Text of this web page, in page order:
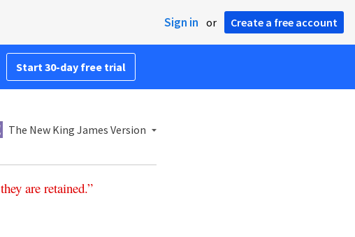
Sign in or Create a free account
Start 30-day free trial
The New King James Version
they are retained.”